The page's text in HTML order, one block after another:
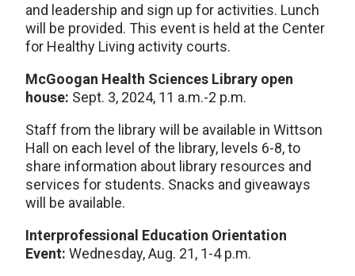
and leadership and sign up for activities. Lunch
will be provided. This event is held at the Center
for Healthy Living activity courts.
McGoogan Health Sciences Library open
house: Sept. 3, 2024, 11 a.m.-2 p.m.
Staff from the library will be available in Wittson
Hall on each level of the library, levels 6-8, to
share information about library resources and
services for students. Snacks and giveaways
will be available.
Interprofessional Education Orientation
Event: Wednesday, Aug. 21, 1-4 p.m.